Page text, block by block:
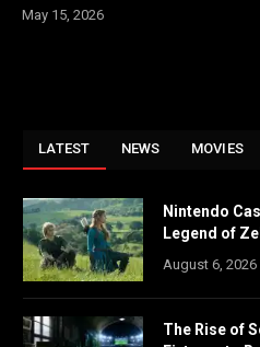
May 15, 2026
LATEST NEWS MOVIES
Nintendo
Legend of
August 6, 2026
The Rise of